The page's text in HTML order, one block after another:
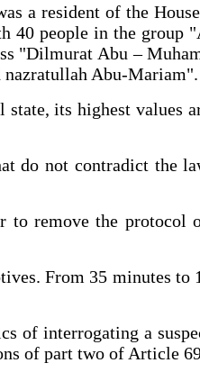
a resident of the
people in the group
"Dilmurat Abu –
Abu-
its highest values
do not contradict the
remove the
From 35 minutes to
of interrogating a
of part two of Article